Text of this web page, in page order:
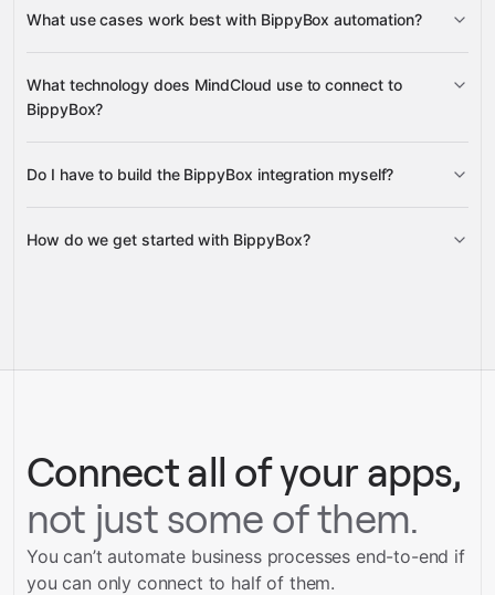
What use cases work best with BippyBox automation?
What technology does MindCloud use to connect to
BippyBox?
Gravity
Do I have to build the BippyBox integration myself?
Gravity
How do we get started with BippyBox?
Talk to our team
Connect all of your apps,
not just some of them.
You can’t automate business processes end-to-end if
you can only connect to half of them.